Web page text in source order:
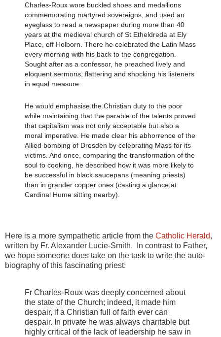
Charles-Roux wore buckled shoes and medallions
commemorating martyred sovereigns, and used an
eyeglass to read a newspaper during more than 40
years at the medieval church of St Etheldreda at Ely
Place, off Holborn. There he celebrated the Latin Mass
every morning with his back to the congregation.
Sought after as a confessor, he preached lively and
eloquent sermons, flattering and shocking his listeners
in equal measure.
He would emphasise the Christian duty to the poor
while maintaining that the parable of the talents proved
that capitalism was not only acceptable but also a
moral imperative. He made clear his abhorrence of the
Allied bombing of Dresden by celebrating Mass for its
victims. And once, comparing the transformation of the
soul to cooking, he described how it was more likely to
be successful in black saucepans (meaning priests)
than in grander copper ones (casting a glance at
Cardinal Hume sitting nearby).
Here is a more sympathetic article from the Catholic Herald,
written by Fr. Alexander Lucie-Smith. In contrast to Father,
we hope someone does take on the task to write the auto-
biography of this fascinating priest:
Fr Charles-Roux was deeply concerned about
the state of the Church; indeed, it made him
despair, if a Christian full of faith ever can
despair. In private he was always charitable but
highly critical of the lack of leadership he saw in